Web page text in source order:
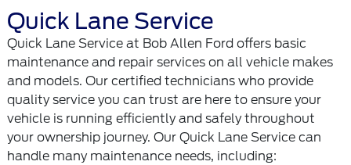
Quick Lane Service
Quick Lane Service at Bob Allen Ford offers basic
maintenance and repair services on all vehicle makes
and models. Our certified technicians who provide
quality service you can trust are here to ensure your
vehicle is running efficiently and safely throughout
your ownership journey. Our Quick Lane Service can
handle many maintenance needs, including: